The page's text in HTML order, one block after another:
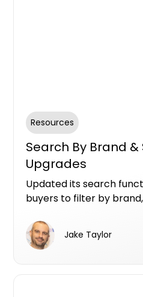
Resources
Search By Brand
Upgrades
Updated its search
buyers to filter by
marketers, architects,
and interior designers.
Jake Taylor